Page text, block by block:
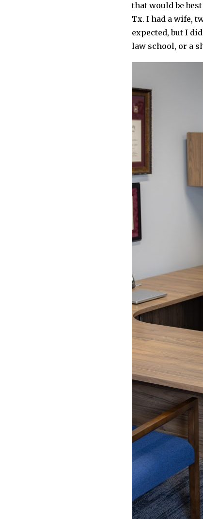
that would be
Tx. I had a wife,
expected, but I
law school, or a